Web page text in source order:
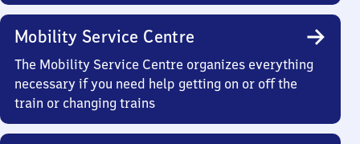
Mobility Service Centre
The Mobility Service Centre organizes everything
necessary if you need help getting on or off the
train or changing trains